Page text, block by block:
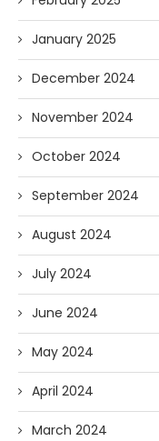
January 2025
December 2024
November 2024
October 2024
September 2024
August 2024
July 2024
June 2024
May 2024
April 2024
March 2024